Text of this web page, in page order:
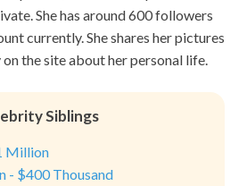
She has around 600 followers
currently. She shares her pictures
the site about her personal life.
Siblings
Million
- $400 Thousand